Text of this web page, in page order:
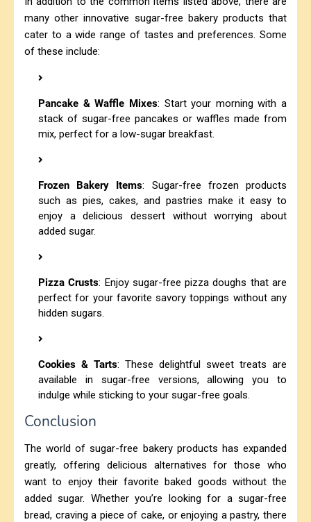
many other innovative sugar-free bakery products that
cater to a wide range of tastes and preferences. Some
of these include:
Pancake & Waffle Mixes: Start your morning with a
stack of sugar-free pancakes or waffles made from
mix, perfect for a low-sugar breakfast.
Frozen Bakery Items: Sugar-free frozen products
such as pies, cakes, and pastries make it easy to
enjoy a delicious dessert without worrying about
added sugar.
Pizza Crusts: Enjoy sugar-free pizza doughs that are
perfect for your favorite savory toppings without any
hidden sugars.
Cookies & Tarts: These delightful sweet treats are
available in sugar-free versions, allowing you to
indulge while sticking to your sugar-free goals.
Conclusion
The world of sugar-free bakery products has expanded
greatly, offering delicious alternatives for those who
want to enjoy their favorite baked goods without the
added sugar. Whether you’re looking for a sugar-free
bread, craving a piece of cake, or enjoying a pastry, there